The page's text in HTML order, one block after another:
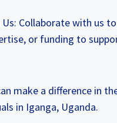
Collaborate with us
or funding to
make a difference in
in Iganga, Uganda.